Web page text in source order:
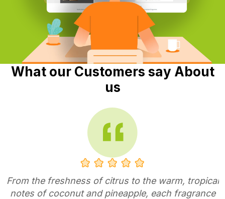
What our Customers say About
us
From the freshness of citrus to the warm, tropical
notes of coconut and pineapple, each fragrance